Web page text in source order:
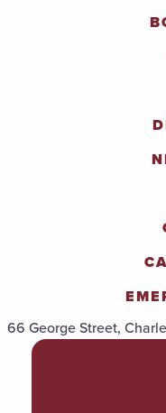
66 George Street,